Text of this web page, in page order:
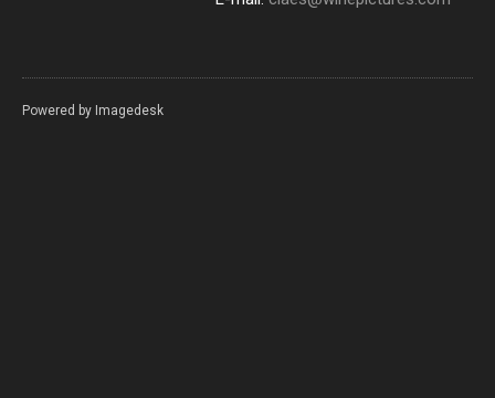
Powered by Imagedesk